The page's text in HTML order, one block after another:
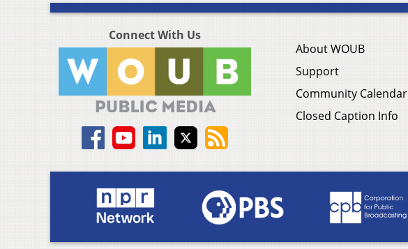
Connect With Us
About WOUB
Support
Community Calendar
Closed Caption Info